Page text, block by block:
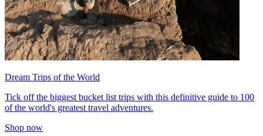
Dream Trips of the World
Tick off the biggest bucket list trips with this definitive guide to 100
of the world's greatest travel adventures.
Shop now